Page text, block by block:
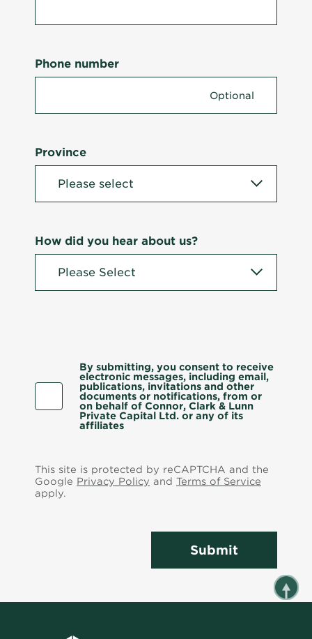
Phone number
Province
How did you hear about us?
By submitting, you consent to receive
electronic messages, including email,
publications, invitations and other
documents or notifications, from or
on behalf of Connor, Clark & Lunn
Private Capital Ltd. or any of its
affiliates
This site is protected by reCAPTCHA and the
Google Privacy Policy and Terms of Service
apply.
Submit